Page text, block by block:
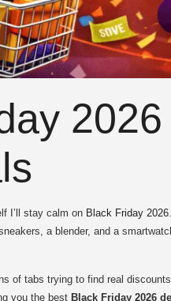
I’ll stay calm on Black Friday 2026
a blender, and a
of tabs trying to find real
you the best Black Friday 2026